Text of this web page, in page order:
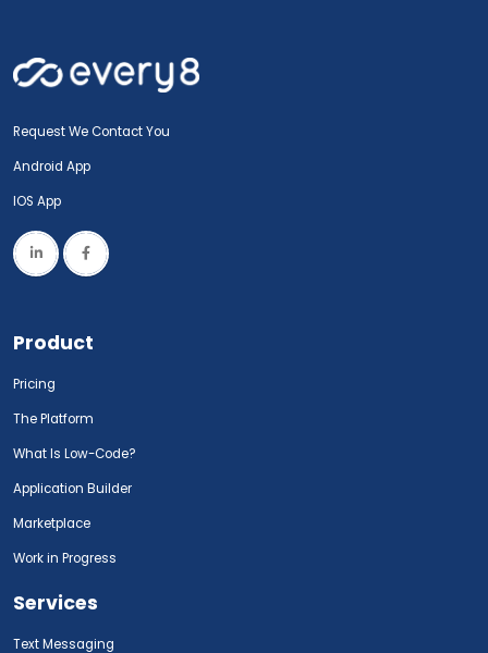
Request We Contact You
Android App
IOS App
Product
Pricing
The Platform
What Is Low-Code?
Application Builder
Marketplace
Work in Progress
Services
Text Messaging